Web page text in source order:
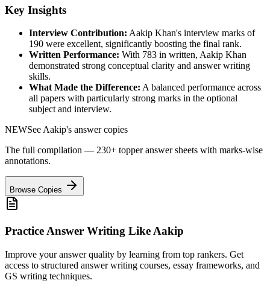
Key Insights
Interview Contribution: Aakip Khan's interview marks of
190 were excellent, significantly boosting the final rank.
Written Performance: With 783 in written, Aakip Khan
demonstrated strong conceptual clarity and answer writing
skills.
What Made the Difference: A balanced performance across
all papers with particularly strong marks in the optional
subject and interview.
NEWSee Aakip's answer copies
The full compilation — 230+ topper answer sheets with marks-wise
annotations.
Browse Copies
Practice Answer Writing Like Aakip
Improve your answer quality by learning from top rankers. Get
access to structured answer writing courses, essay frameworks, and
GS writing techniques.